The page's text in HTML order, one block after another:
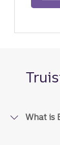
What is